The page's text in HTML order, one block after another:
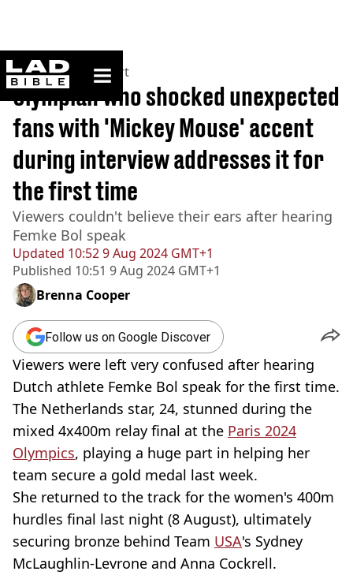
ladbible homepage
Home>News >Sport
Updated 10:52 9 Aug 2024 GMT+1
Published 10:51 9 Aug 2024 GMT+1
Olympian who shocked unexpected
fans with 'Mickey Mouse' accent
during interview addresses it for
the first time
Viewers couldn't believe their ears after hearing
Femke Bol speak
Brenna Cooper
Follow us on Google Discover
Viewers were left very confused after hearing
Dutch athlete Femke Bol speak for the first time.
The Netherlands star, 24, stunned during the
mixed 4x400m relay final at the Paris 2024
Olympics, playing a huge part in helping her
team secure a gold medal last week.
She returned to the track for the women's 400m
hurdles final last night (8 August), ultimately
securing bronze behind Team USA's Sydney
McLaughlin-Levrone and Anna Cockrell.